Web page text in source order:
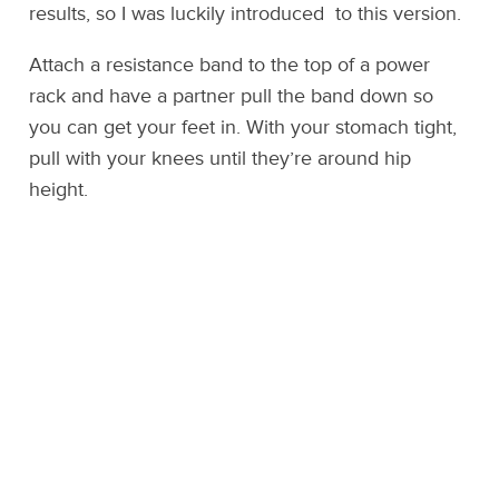
results, so I was luckily introduced to this version.
Attach a resistance band to the top of a power
rack and have a partner pull the band down so
you can get your feet in. With your stomach tight,
pull with your knees until they’re around hip
height.